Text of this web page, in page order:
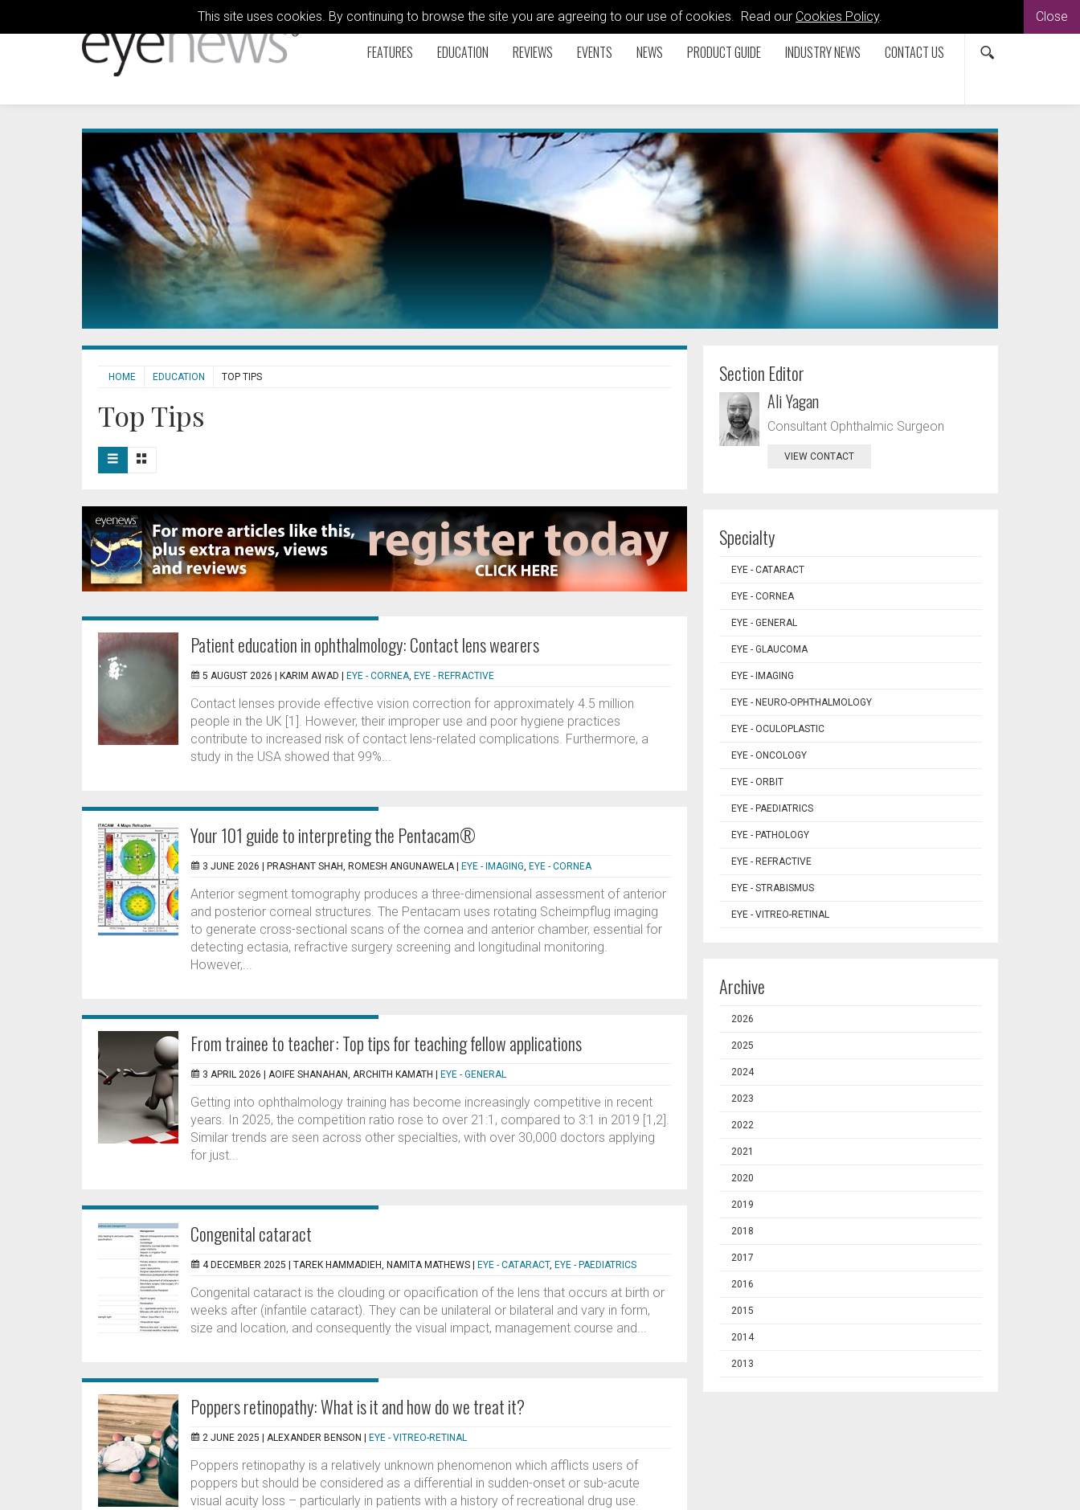
This site uses cookies. By continuing to browse the site you are agreeing to our use of cookies. Read our Cookies Policy. Close
FEATURES EDUCATION REVIEWS EVENTS NEWS PRODUCT GUIDE INDUSTRY NEWS CONTACT US
HOME EDUCATION TOP TIPS
Top Tips
Patient education in ophthalmology: Contact lens wearers
5 AUGUST 2026 | KARIM AWAD EYE - CORNEA, EYE - REFRACTIVE
Contact lenses provide effective vision correction for approximately 4.5 million
people in the UK [1]. However, their improper use and poor hygiene practices
contribute to increased risk of contact lens-related complications. Furthermore, a
study in the USA showed that 99%...
Your 101 guide to interpreting the Pentacam®
3 JUNE 2026 | PRASHANT SHAH, ROMESH ANGUNAWELA EYE - IMAGING, EYE - CORNEA
Anterior segment tomography produces a three-dimensional assessment of anterior
and posterior corneal structures. The Pentacam uses rotating Scheimpflug imaging
to generate cross-sectional scans of the cornea and anterior chamber, essential for
detecting ectasia, refractive surgery screening and longitudinal monitoring.
However,...
From trainee to teacher: Top tips for teaching fellow applications
3 APRIL 2026 | AOIFE SHANAHAN, ARCHITH KAMATH EYE - GENERAL
Getting into ophthalmology training has become increasingly competitive in recent
years. In 2025, the competition ratio rose to over 21:1, compared to 3:1 in 2019 [1,2].
Similar trends are seen across other specialties, with over 30,000 doctors applying
for just...
Congenital cataract
4 DECEMBER 2025 | TAREK HAMMADIEH, NAMITA MATHEWS EYE - CATARACT, EYE - PAEDIATRICS
Congenital cataract is the clouding or opacification of the lens that occurs at birth or
weeks after (infantile cataract). They can be unilateral or bilateral and vary in form,
size and location, and consequently the visual impact, management course and...
Poppers retinopathy: What is it and how do we treat it?
2 JUNE 2025 | ALEXANDER BENSON EYE - VITREO-RETINAL
Poppers retinopathy is a relatively unknown phenomenon which afflicts users of
poppers but should be considered as a differential in sudden-onset or sub-acute
visual acuity loss – particularly in patients with a history of recreational drug use.
Section Editor
Ali Yagan
Consultant Ophthalmic Surgeon
VIEW CONTACT
Specialty
EYE - CATARACT
EYE - CORNEA
EYE - GENERAL
EYE - GLAUCOMA
EYE - IMAGING
EYE - NEURO-OPHTHALMOLOGY
EYE - OCULOPLASTIC
EYE - ONCOLOGY
EYE - ORBIT
EYE - PAEDIATRICS
EYE - PATHOLOGY
EYE - REFRACTIVE
EYE - STRABISMUS
EYE - VITREO-RETINAL
Archive
2026
2025
2024
2023
2022
2021
2020
2019
2018
2017
2016
2015
2014
2013